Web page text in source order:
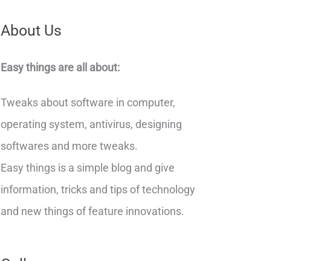
About Us
Easy things are all about:
Tweaks about software in computer,
operating system, antivirus, designing
softwares and more tweaks.
Easy things is a simple blog and give
information, tricks and tips of technology
and new things of feature innovations.